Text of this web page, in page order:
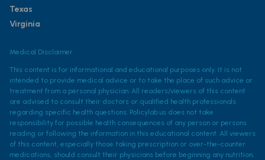
Texas
Virginia
Medical Disclaimer
This content is for informational and educational purposes only. It is not
intended to provide medical advice or to take the place of such advice or
treatment from a personal physician. All readers/viewers of this content
are advised to consult their doctors or qualified health professionals
regarding specific health questions. Policylab.us does not take
responsibility for possible health consequences of any person or persons
reading or following the information in this educational content. All viewers
of this content, especially those taking prescription or over-the-counter
medications, should consult their physicians before beginning any nutrition,